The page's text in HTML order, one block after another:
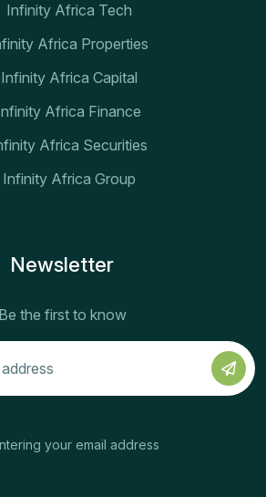
Infinity Africa Tech
Africa Properties
Infinity Africa Capital
Africa Finance
Africa Securities
Infinity Africa Group
Newsletter
Be the first to know
your email address